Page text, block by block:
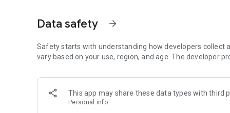
Our biggest priority is ensuring our users’ safety on our
content 24/7 to keep Spoon safe.
For more information on how we keep Spoon awesome
[Community]
Website: www.spooncast.net
Data safety arrow_forward
Safety starts with understanding how developers collect
vary based on your use, region, and age. The developer
This app may share these data types with third
Personal info